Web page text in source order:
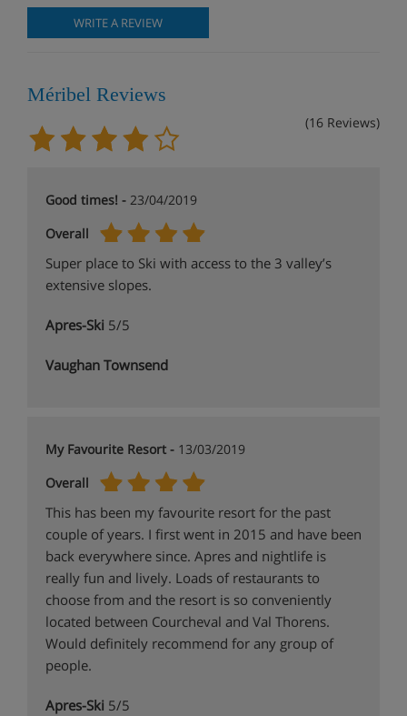
WRITE A REVIEW
Méribel Reviews
(16 Reviews)
Good times! - 23/04/2019
Overall
Super place to Ski with access to the 3 valley’s
extensive slopes.
Apres-Ski 5/5
Vaughan Townsend
My Favourite Resort - 13/03/2019
Overall
This has been my favourite resort for the past
couple of years. I first went in 2015 and have been
back everywhere since. Apres and nightlife is
really fun and lively. Loads of restaurants to
choose from and the resort is so conveniently
located between Courcheval and Val Thorens.
Would definitely recommend for any group of
people.
Apres-Ski 5/5